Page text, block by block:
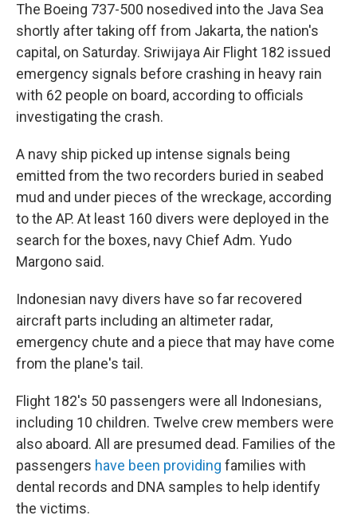
The Boeing 737-500 nosedived into the Java Sea
shortly after taking off from Jakarta, the nation's
capital, on Saturday. Sriwijaya Air Flight 182 issued
emergency signals before crashing in heavy rain
with 62 people on board, according to officials
investigating the crash.
A navy ship picked up intense signals being
emitted from the two recorders buried in seabed
mud and under pieces of the wreckage, according
to the AP. At least 160 divers were deployed in the
search for the boxes, navy Chief Adm. Yudo
Margono said.
Indonesian navy divers have so far recovered
aircraft parts including an altimeter radar,
emergency chute and a piece that may have come
from the plane's tail.
Flight 182's 50 passengers were all Indonesians,
including 10 children. Twelve crew members were
also aboard. All are presumed dead. Families of the
passengers have been providing families with
dental records and DNA samples to help identify
the victims.